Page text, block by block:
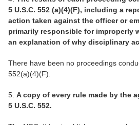
5 U.S.C. 552 (a)(4)(F), including a
action taken against the officer or
primarily responsible for improperly
an explanation of why disciplinary
There have been no proceedings
552(a)(4)(F).
5. A copy of every rule made by the
5 U.S.C. 552.